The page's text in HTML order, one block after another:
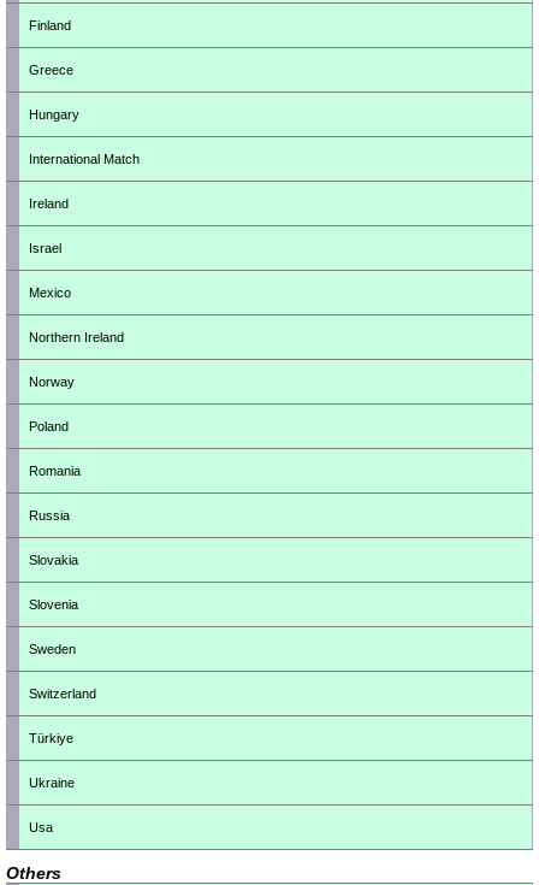
Finland
Greece
Hungary
International Match
Ireland
Israel
Mexico
Northern Ireland
Norway
Poland
Romania
Russia
Slovakia
Slovenia
Sweden
Switzerland
Türkiye
Ukraine
Usa
Others